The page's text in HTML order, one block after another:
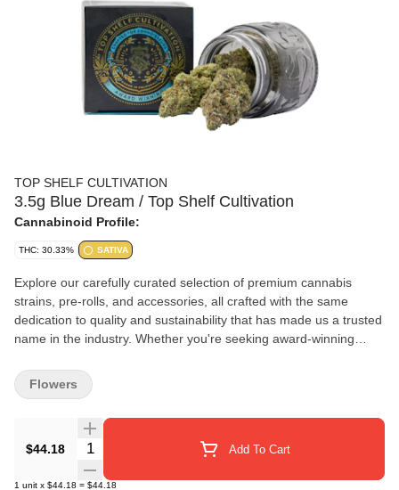
TOP SHELF CULTIVATION
3.5g Blue Dream / Top Shelf Cultivation
Cannabinoid Profile:
THC: 30.33% SATIVA
Explore our carefully curated selection of premium cannabis
strains, pre-rolls, and accessories, all crafted with the same
dedication to quality and sustainability that has made us a trusted
name in the industry. Whether you're seeking award-winning
$44.18 Quantity Selector Add To Cart
1 unit x $44.18 = $44.18
Flowers